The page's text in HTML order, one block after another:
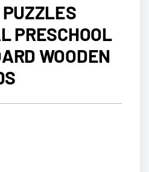
PUZZLES
PRESCHOOL
WOODEN